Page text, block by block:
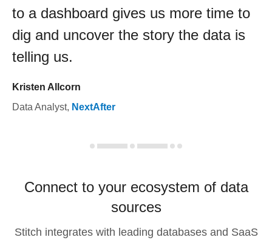
to a dashboard gives us more time to
dig and uncover the story the data is
telling us.
Kristen Allcorn
Data Analyst, NextAfter
Connect to your ecosystem of data
sources
Stitch integrates with leading databases and SaaS